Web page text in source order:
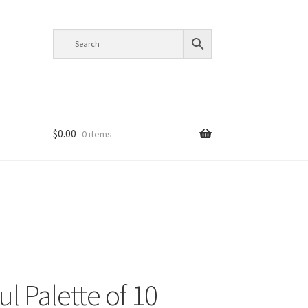
$0.00 0 items
Palette of 10